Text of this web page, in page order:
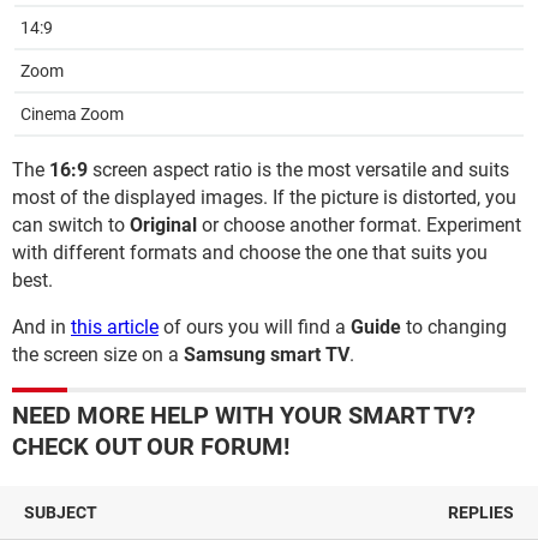
14:9
Zoom
Cinema Zoom
The 16:9 screen aspect ratio is the most versatile and suits
most of the displayed images. If the picture is distorted, you
can switch to Original or choose another format. Experiment
with different formats and choose the one that suits you
best.
And in this article of ours you will find a Guide to changing
the screen size on a Samsung smart TV.
NEED MORE HELP WITH YOUR SMART TV?
CHECK OUT OUR FORUM!
SUBJECT REPLIES